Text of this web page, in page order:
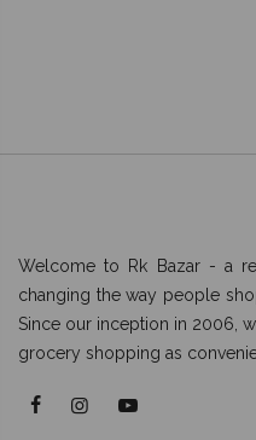
Welcome to Rk Bazar - a
changing the way people
Since our inception in 2006,
grocery shopping as